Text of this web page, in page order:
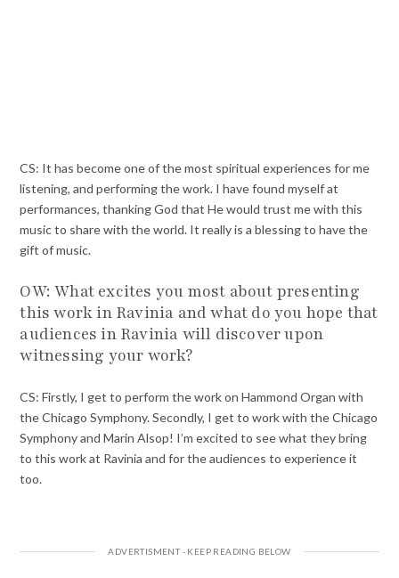
CS: It has become one of the most spiritual experiences for me
listening, and performing the work. I have found myself at
performances, thanking God that He would trust me with this
music to share with the world. It really is a blessing to have the
gift of music.
OW: What excites you most about presenting
this work in Ravinia and what do you hope that
audiences in Ravinia will discover upon
witnessing your work?
CS: Firstly, I get to perform the work on Hammond Organ with
the Chicago Symphony. Secondly, I get to work with the Chicago
Symphony and Marin Alsop! I’m excited to see what they bring
to this work at Ravinia and for the audiences to experience it
too.